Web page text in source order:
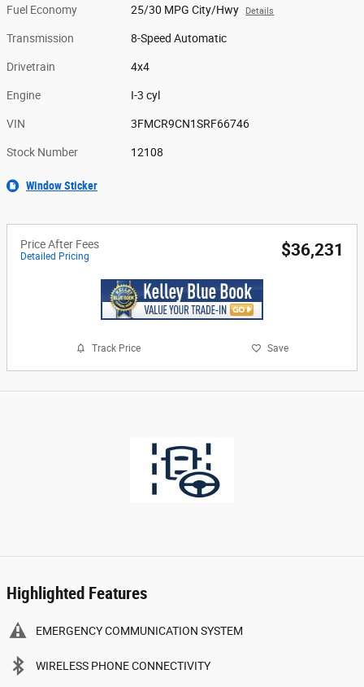
Fuel Economy 25/30 MPG City/Hwy Details
Transmission 8-Speed Automatic
Drivetrain 4x4
Engine I-3 cyl
VIN 3FMCR9CN1SRF66746
Stock Number 12108
Window Sticker
Price After Fees
Detailed Pricing $36,231
Track Price Save
Highlighted Features
EMERGENCY COMMUNICATION SYSTEM
WIRELESS PHONE CONNECTIVITY